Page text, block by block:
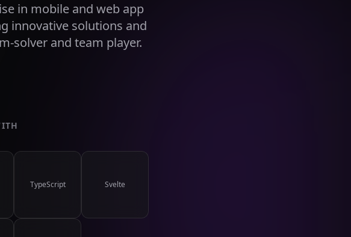
in mobile and web app
innovative solutions and
solver and team player.
TypeScript Svelte